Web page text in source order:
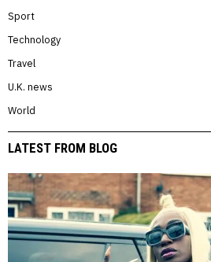
Sport
Technology
Travel
U.K. news
World
LATEST FROM BLOG